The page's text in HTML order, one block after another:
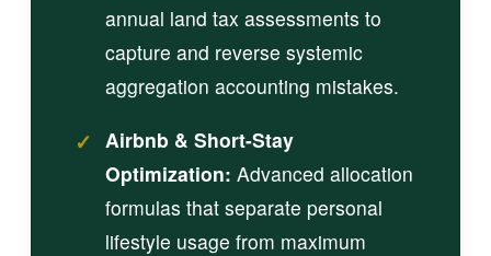
annual land tax assessments to
capture and reverse systemic
aggregation accounting mistakes.
✓ Airbnb & Short-Stay
Optimization: Advanced allocation
formulas that separate personal
lifestyle usage from maximum